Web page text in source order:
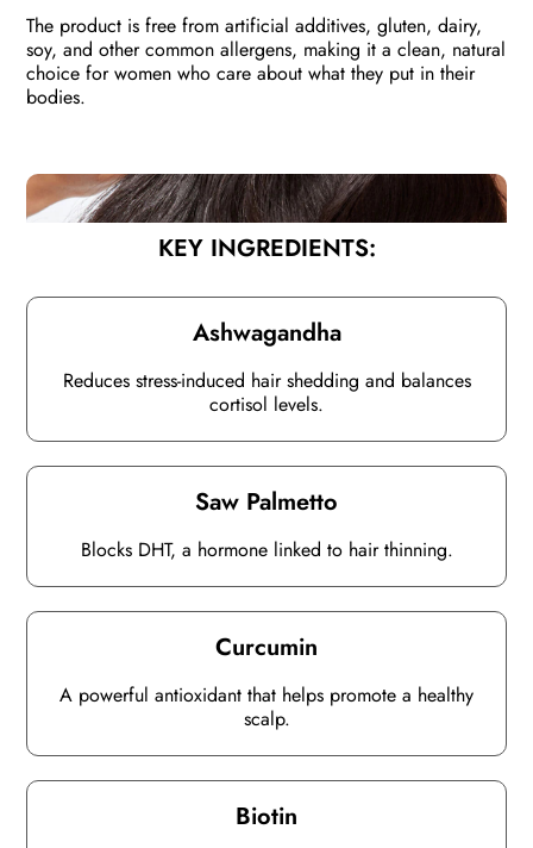
The product is free from artificial additives, gluten, dairy,
soy, and other common allergens, making it a clean, natural
choice for women who care about what they put in their
bodies.
KEY INGREDIENTS:
Ashwagandha
Reduces stress-induced hair shedding and balances
cortisol levels.
Saw Palmetto
Blocks DHT, a hormone linked to hair thinning.
Curcumin
A powerful antioxidant that helps promote a healthy
scalp.
Biotin